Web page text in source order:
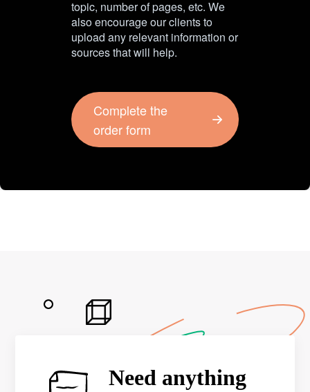
topic, number of pages, etc. We
also encourage our clients to
upload any relevant information or
sources that will help.
Complete the
order form
Need anything